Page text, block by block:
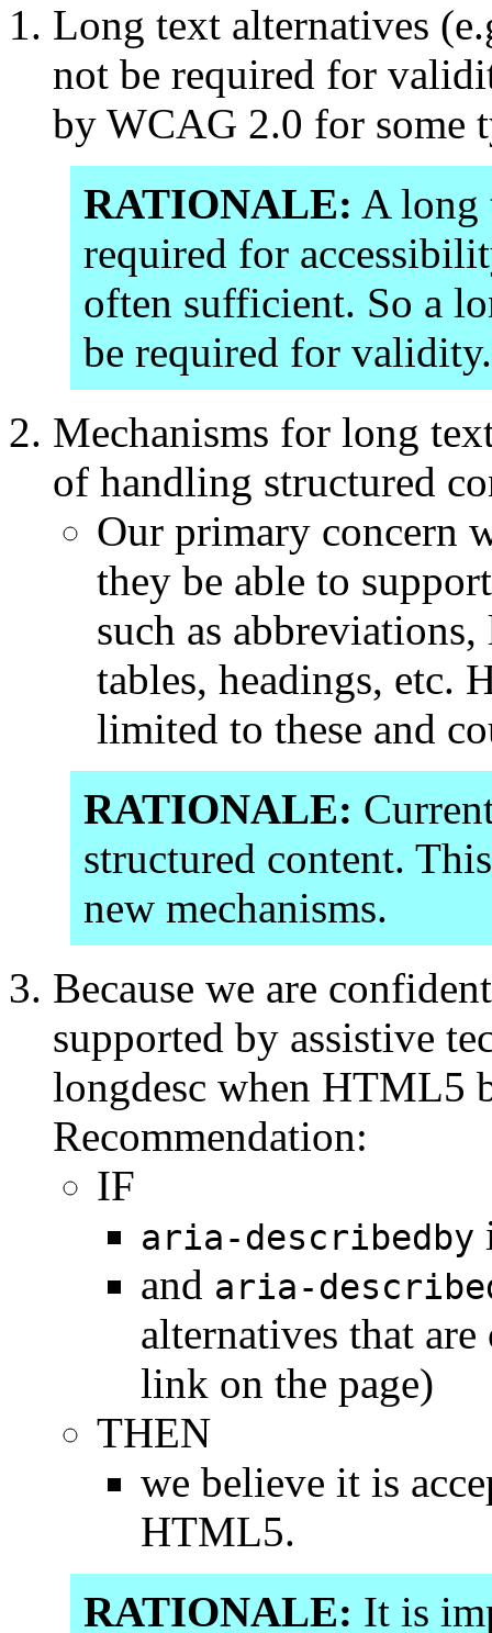
Long text alternatives
not be required for
by WCAG 2.0 for some
RATIONALE: A long
required for
often sufficient. So a
be required for validity.
Mechanisms for long
of handling structured
Our primary concern
they be able to
such as abbreviations,
tables, headings, etc.
limited to these and
RATIONALE:
structured content.
new mechanisms.
Because we are
supported by assistive
longdesc when HTML5
Recommendation:
IF
aria-describedby
and aria-
alternatives that
link on the page)
THEN
we believe it is
HTML5.
RATIONALE: It is